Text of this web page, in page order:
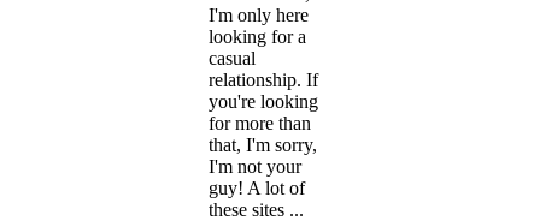
I'm only here
looking for a
casual
relationship. If
you're looking
for more than
that, I'm sorry,
I'm not your
guy! A lot of
these sites ...